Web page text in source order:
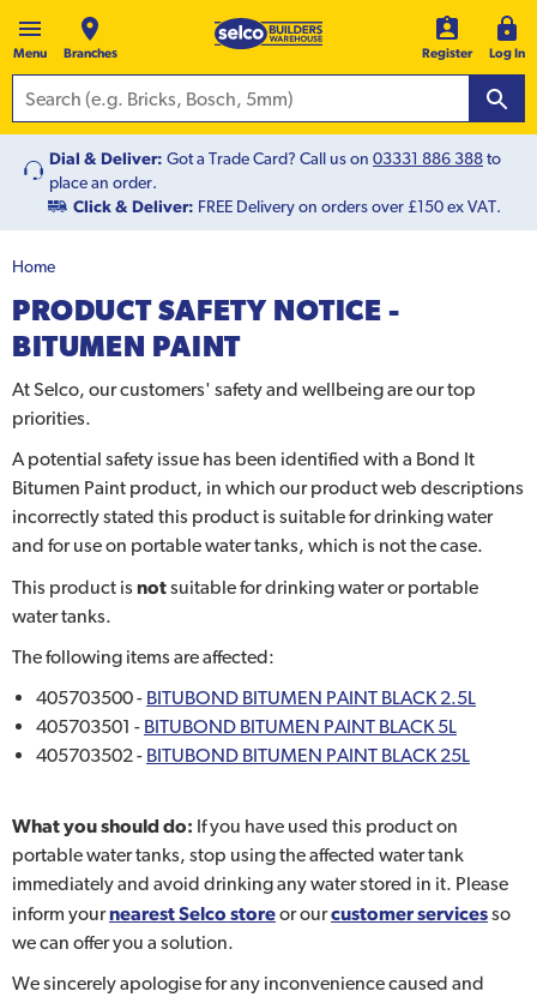
Menu Branches Register Log In
Dial & Deliver: Got a Trade Card? Call us on 03331 886 388to
place an order.
Click & Deliver: FREE Delivery on orders over £150 ex VAT.
Home
PRODUCT SAFETY NOTICE -
BITUMEN PAINT
At Selco, our customers' safety and wellbeing are our top
priorities.
A potential safety issue has been identified with a Bond It
Bitumen Paint product, in which our product web descriptions
incorrectly stated this product is suitable for drinking water
and for use on portable water tanks, which is not the case.
This product is notsuitable for drinking water or portable
water tanks.
The following items are affected:
405703500 - BITUBOND BITUMEN PAINT BLACK 2.5L
405703501 - BITUBOND BITUMEN PAINT BLACK 5L
405703502 - BITUBOND BITUMEN PAINT BLACK 25L
What you should do: If you have used this product on
portable water tanks, stop using the affected water tank
immediately and avoid drinking any water stored in it. Please
inform yournearest Selco storeor ourcustomer servicesso
we can offer you a solution.
We sincerely apologise for any inconvenience caused and